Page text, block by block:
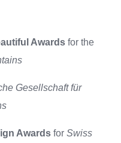
Awards for the
Gesellschaft für
Awards for Swiss